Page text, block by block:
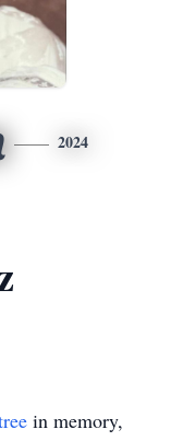
2024
in memory,